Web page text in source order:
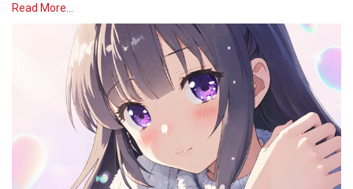
Read More...